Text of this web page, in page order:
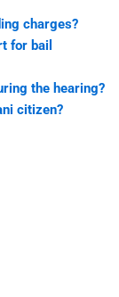
charges?
for bail
the hearing?
citizen?